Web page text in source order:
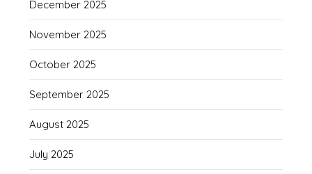
December 2025
November 2025
October 2025
September 2025
August 2025
July 2025